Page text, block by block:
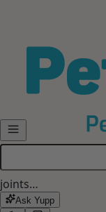
joints…
Ask Yupp